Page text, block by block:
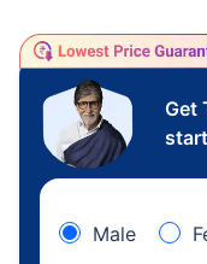
Get
Male